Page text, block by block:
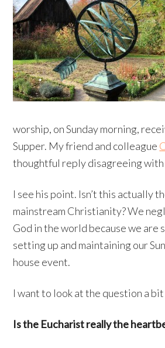
worship, on Sunday morning,
Supper. My friend and colleague
thoughtful reply disagreeing with
I see his point. Isn’t this actually
mainstream Christianity? We
God in the world because we are
setting up and maintaining our
house event.
I want to look at the question a
Is the Eucharist really the